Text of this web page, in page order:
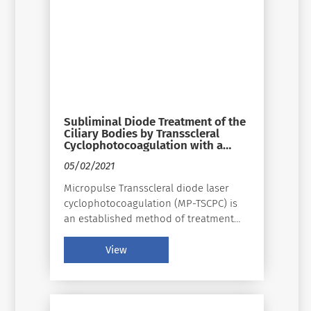
Subliminal Diode Treatment of the
Ciliary Bodies by Transscleral
Cyclophotocoagulation with a
31.3% Duty Cycle in the Treatment
of Refractory Glaucoma: Safety
and Efficacy
05/02/2021
Micropulse Transscleral diode laser
cyclophotocoagulation (MP-TSCPC) is
an established method of treatment
for refractory glaucoma. This study
evaluates the efficacy in terms of
reduction in intraocular pressure
and/or treatment amount, and safety
and side effects of the ciliary bodies
View